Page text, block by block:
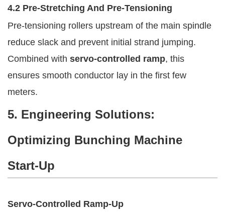
4.2 Pre-Stretching And Pre-Tensioning
Pre-tensioning rollers upstream of the main spindle
reduce slack and prevent initial strand jumping.
Combined with servo-controlled ramp, this
ensures smooth conductor lay in the first few
meters.
5. Engineering Solutions:
Optimizing Bunching Machine
Start-Up
Servo-Controlled Ramp-Up